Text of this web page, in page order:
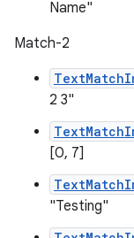
Name"
Match-2
2 3"
[0, 7]
"Testing"